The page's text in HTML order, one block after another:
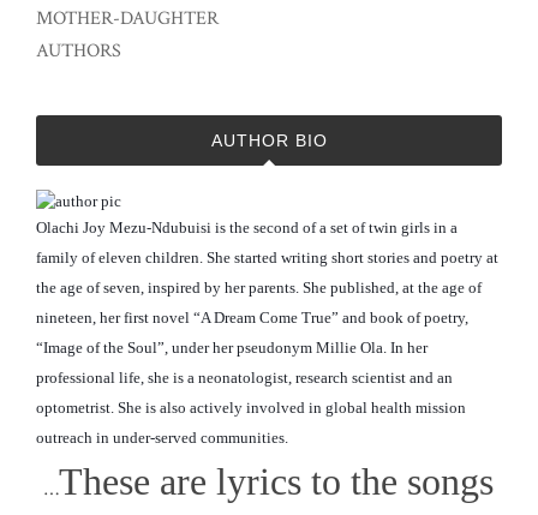
MOTHER-DAUGHTER
AUTHORS
AUTHOR BIO
Olachi Joy Mezu-Ndubuisi is the second of a set of twin girls in a
family of eleven children. She started writing short stories and poetry at
the age of seven, inspired by her parents. She published, at the age of
nineteen, her first novel “A Dream Come True” and book of poetry,
“Image of the Soul”, under her pseudonym Millie Ola. In her
professional life, she is a neonatologist, research scientist and an
optometrist. She is also actively involved in global health mission
outreach in under-served communities.
…These are lyrics to the songs